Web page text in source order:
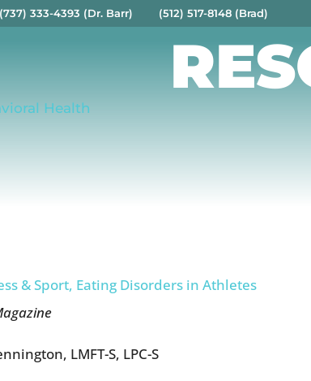
(737) 333-4393 (Dr. Barr) (512) 517-8148 (Brad)
& Sport, Eating Disorders in Athletes
LMFT-S, LPC-S